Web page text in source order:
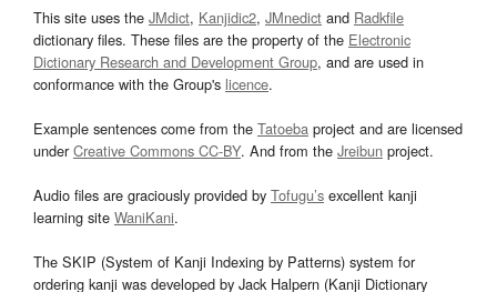
This site uses the JMdict, Kanjidic2, JMnedict and Radkfile
dictionary files. These files are the property of the Electronic
Dictionary Research and Development Group, and are used in
conformance with the Group's licence.
Example sentences come from the Tatoeba project and are licensed
underCreative Commons CC-BY. And from the Jreibun project.
Audio files are graciously provided by Tofugu’s excellent kanji
learning site WaniKani.
The SKIP (System of Kanji Indexing by Patterns) system for
ordering kanji was developed by Jack Halpern (Kanji Dictionary